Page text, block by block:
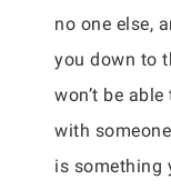
no one else,
you down to
won’t be
with
is something